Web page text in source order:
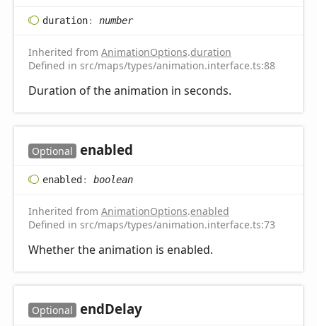
duration: number
Inherited from AnimationOptions.duration
Defined in src/maps/types/animation.interface.ts:88
Duration of the animation in seconds.
Optional enabled
enabled: boolean
Inherited from AnimationOptions.enabled
Defined in src/maps/types/animation.interface.ts:73
Whether the animation is enabled.
Optional endDelay